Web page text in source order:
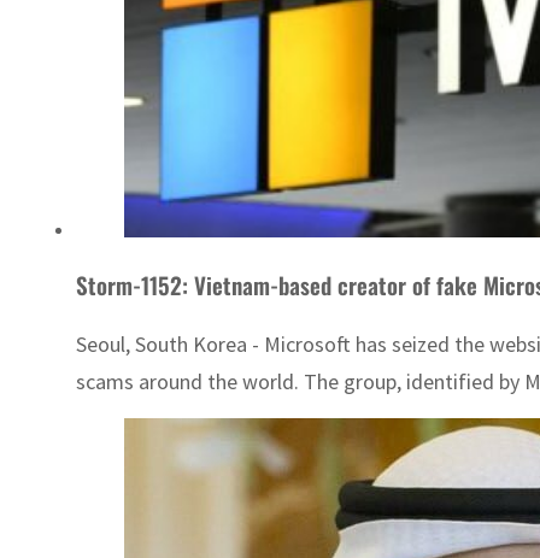
Storm-1152: Vietnam-based creator of fake
Seoul, South Korea - Microsoft has seized the
scams around the world. The group, identified by